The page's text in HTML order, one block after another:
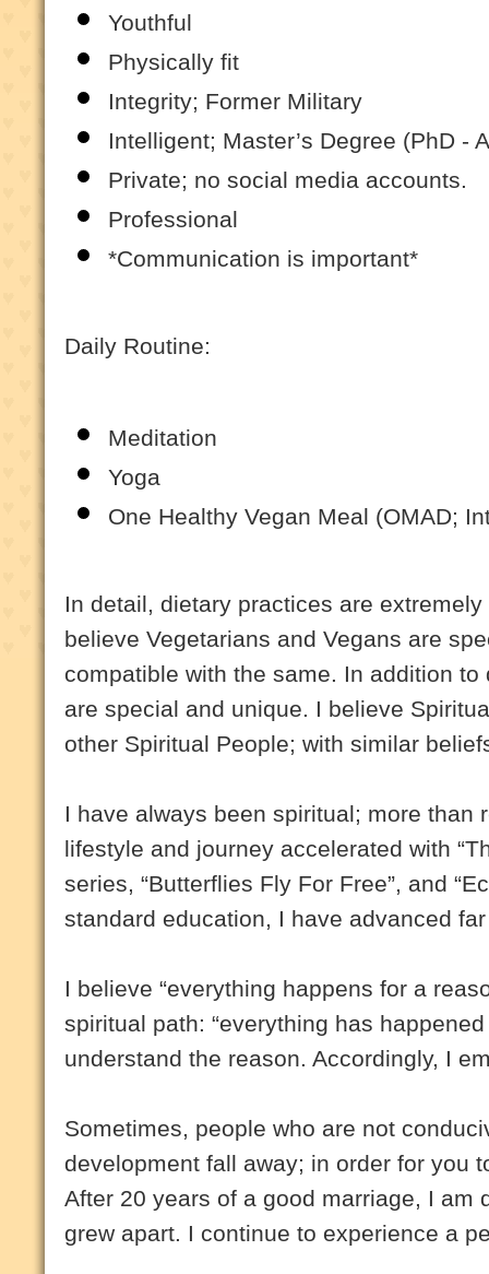
Youthful
Physically fit
Integrity; Former Military
Intelligent; Master’s Degree (PhD -
Private; no social media accounts.
Professional
*Communication is important*
Daily Routine:
Meditation
Yoga
One Healthy Vegan Meal (OMAD;
In detail, dietary practices are
believe Vegetarians and Vegans are
compatible with the same. In addition
are special and unique. I believe
other Spiritual People; with similar
I have always been spiritual; more than
lifestyle and journey accelerated with
series, “Butterflies Fly For Free”, and
standard education, I have advanced
I believe “everything happens for a
spiritual path: “everything has
understand the reason. Accordingly, I
Sometimes, people who are not
development fall away; in order for you
After 20 years of a good marriage, I am
grew apart. I continue to experience a